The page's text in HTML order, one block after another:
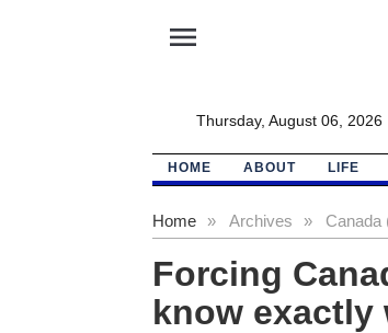
menu
Thursday, August 06, 2026
HOME ABOUT LIFE
Home » Archives » Canada
Forcing
know exactly